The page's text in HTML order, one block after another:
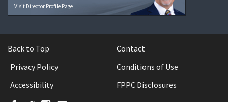
Visit Director Profile Page
Back to Top
Contact
Privacy Policy
Conditions of Use
Accessibility
FPPC Disclosures